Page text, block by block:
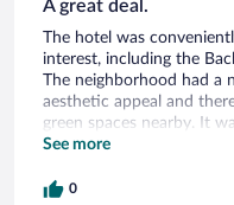
A great deal.
The hotel was
interest, including the
The neighborhood had a
aesthetic appeal and
green spaces nearby. It
depart from by
See more
0